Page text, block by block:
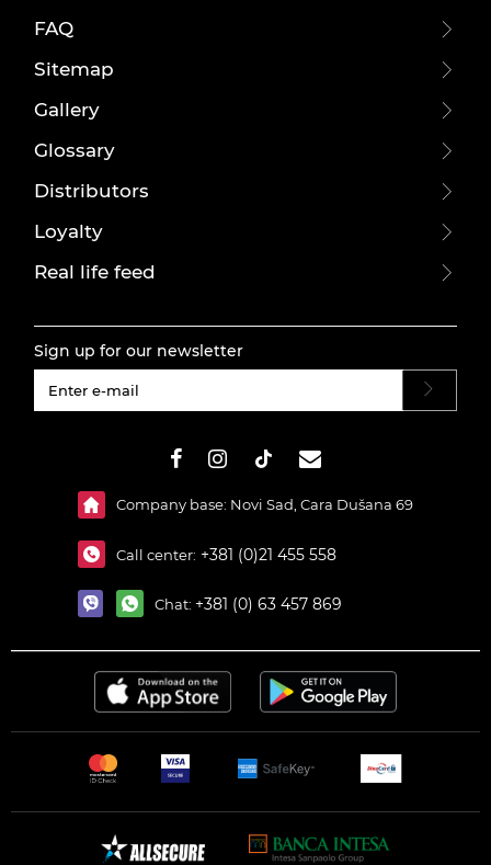
FAQ
Sitemap
Gallery
Glossary
Distributors
Loyalty
Real life feed
Sign up for our newsletter
Company base: Novi Sad, Cara Dušana 69
Call center: +381 (0)21 455 558
Chat: +381 (0) 63 457 869